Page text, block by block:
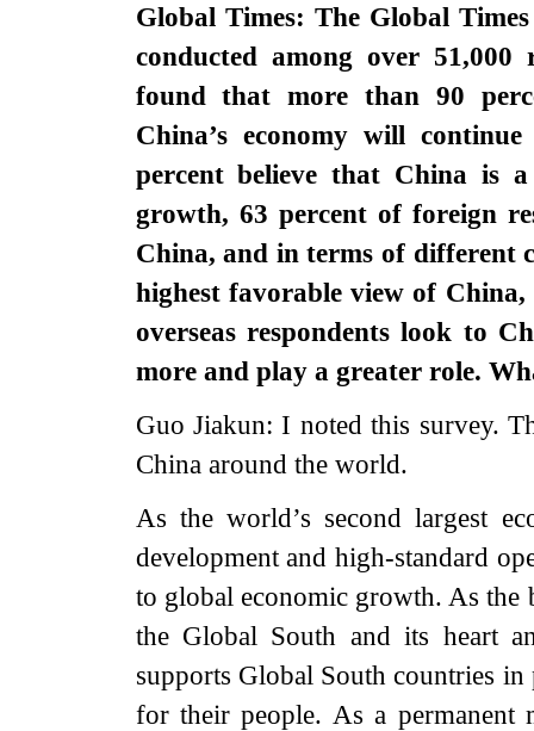
Global Times: The Global
conducted among over
found that more than 90
China’s economy will
percent believe that China is
growth, 63 percent of foreign
China, and in terms of different
highest favorable view of
overseas respondents look to
more and play a greater role.
Guo Jiakun: I noted this survey.
China around the world.
As the world’s second largest
development and high-standard
to global economic growth. As the
the Global South and its heart
supports Global South countries
for their people. As a